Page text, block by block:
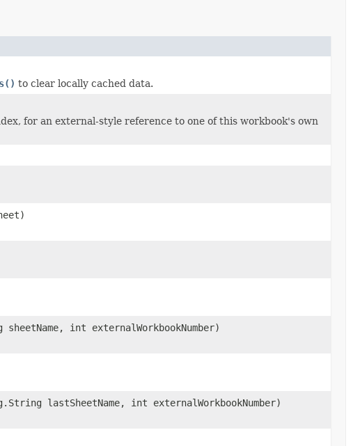
to clear locally cached data.
for an external-style reference to one of this workbook's own
int externalWorkbookNumber)
lastSheetName, int externalWorkbookNumber)